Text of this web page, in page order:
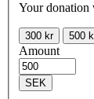
Your donation
300 kr 500
Amount
SEK